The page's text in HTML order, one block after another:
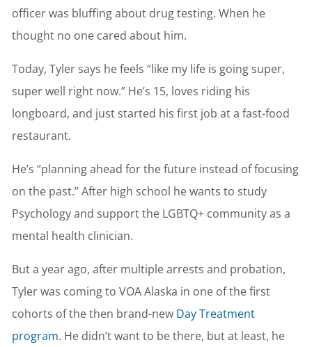
officer was bluffing about drug testing. When he
thought no one cared about him.
Today, Tyler says he feels “like my life is going super,
super well right now.” He’s 15, loves riding his
longboard, and just started his first job at a fast-food
restaurant.
He’s “planning ahead for the future instead of focusing
on the past.” After high school he wants to study
Psychology and support the LGBTQ+ community as a
mental health clinician.
But a year ago, after multiple arrests and probation,
Tyler was coming to VOA Alaska in one of the first
cohorts of the then brand-new Day Treatment
program. He didn’t want to be there, but at least, he